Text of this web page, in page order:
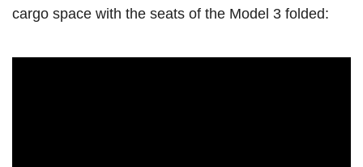
cargo space with the seats of the Model 3 folded: